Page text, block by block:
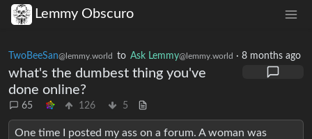
Lemmy Obscuro
TwoBeeSan@lemmy.world to Ask Lemmy@lemmy.world · 8 months ago
what's the dumbest thing you've
done online?
65 126 5
One time I posted my ass on a forum. A woman was